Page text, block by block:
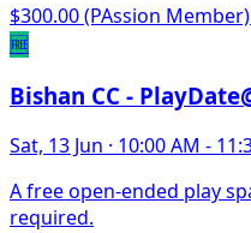
$300.00 (PAssion
🆓
Bishan CC -
Sat, 13 Jun · 10:00 AM -
A free open-ended play
required.